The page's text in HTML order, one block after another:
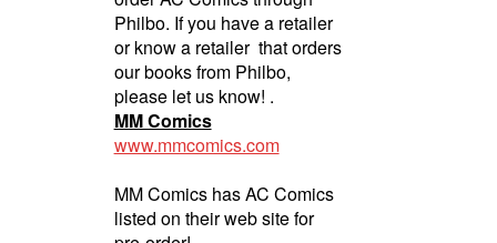
Philbo. If you have a retailer
or know a retailer that orders
our books from Philbo,
please let us know! .
MM Comics
www.mmcomics.com
MM Comics has AC Comics
listed on their web site for